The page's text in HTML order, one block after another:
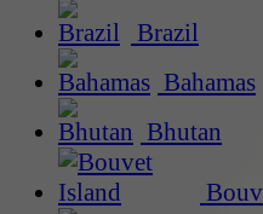
Brazil
Bahamas
Bhutan